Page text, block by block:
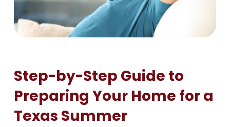
Step-by-Step Guide to
Preparing Your Home for a
Texas Summer